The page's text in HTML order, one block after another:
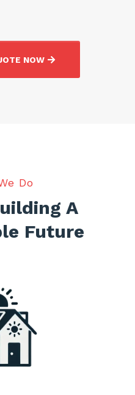
NOW
Do
A
Future